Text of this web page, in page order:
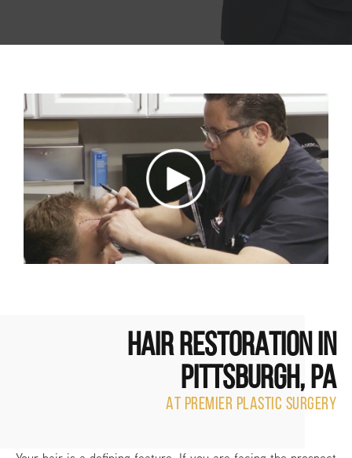
HAIR RESTORATIONIN
PITTSBURGH, PA
AT PREMIER PLASTIC SURGERY